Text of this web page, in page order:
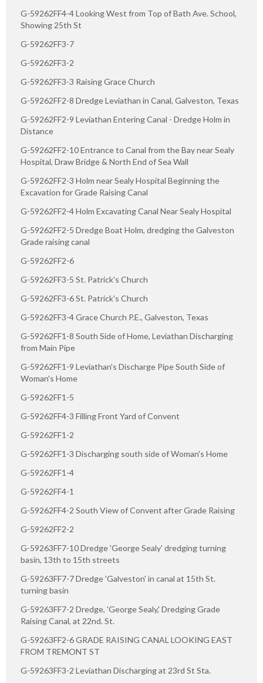
G-59262FF4-4 Looking West from Top of Bath Ave. School,
Showing 25th St
G-59262FF3-7
G-59262FF3-2
G-59262FF3-3 Raising Grace Church
G-59262FF2-8 Dredge Leviathan in Canal, Galveston, Texas
G-59262FF2-9 Leviathan Entering Canal - Dredge Holm in
Distance
G-59262FF2-10 Entrance to Canal from the Bay near Sealy
Hospital, Draw Bridge & North End of Sea Wall
G-59262FF2-3 Holm near Sealy Hospital Beginning the
Excavation for Grade Raising Canal
G-59262FF2-4 Holm Excavating Canal Near Sealy Hospital
G-59262FF2-5 Dredge Boat Holm, dredging the Galveston
Grade raising canal
G-59262FF2-6
G-59262FF3-5 St. Patrick's Church
G-59262FF3-6 St. Patrick's Church
G-59262FF3-4 Grace Church P.E., Galveston, Texas
G-59262FF1-8 South Side of Home, Leviathan Discharging
from Main Pipe
G-59262FF1-9 Leviathan's Discharge Pipe South Side of
Woman's Home
G-59262FF1-5
G-59262FF4-3 Filling Front Yard of Convent
G-59262FF1-2
G-59262FF1-3 Discharging south side of Woman's Home
G-59262FF1-4
G-59262FF4-1
G-59262FF4-2 South View of Convent after Grade Raising
G-59262FF2-2
G-59263FF7-10 Dredge 'George Sealy' dredging turning
basin, 13th to 15th streets
G-59263FF7-7 Dredge 'Galveston' in canal at 15th St.
turning basin
G-59263FF7-2 Dredge, 'George Sealy,' Dredging Grade
Raising Canal, at 22nd. St.
G-59263FF2-6 GRADE RAISING CANAL LOOKING EAST
FROM TREMONT ST
G-59263FF3-2 Leviathan Discharging at 23rd St Sta.